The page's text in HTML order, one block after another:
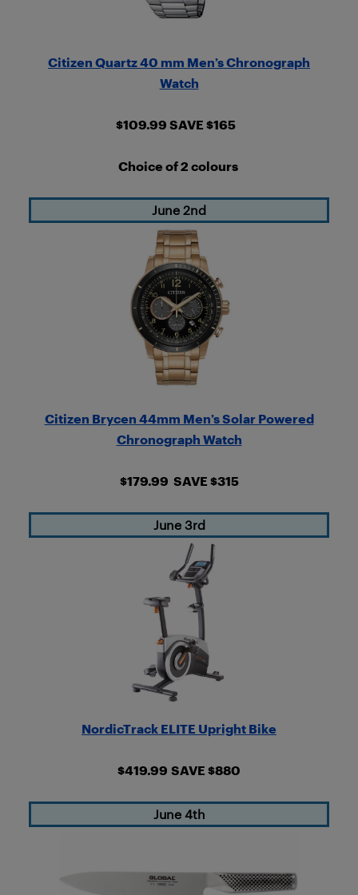
Citizen Quartz 40 mm Men’s Chronograph
Watch
$109.99 SAVE $165
Choice of 2 colours
June 2nd
Citizen Brycen 44mm Men’s Solar Powered
Chronograph Watch
$179.99 SAVE $315
June 3rd
NordicTrack ELITE Upright Bike
$419.99 SAVE $880
June 4th